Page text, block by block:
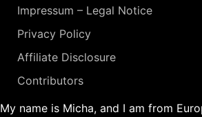
Impressum – Legal Notice
Privacy Policy
Affiliate Disclosure
Contributors
My name is Micha, and I am from